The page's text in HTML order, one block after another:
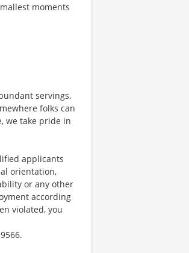
moments
servings,
folks can
we take pride in
applicants
orientation,
or any other
according
violated, you